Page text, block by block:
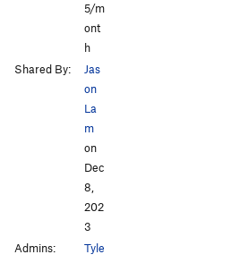
5/m
ont
h
Shared By:
Jas
on
La
m
on
Dec
8,
202
3
Admins:
Tyle